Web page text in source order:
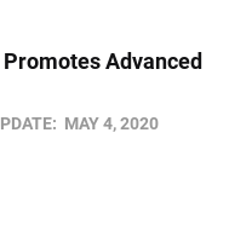
Advanced
MAY 4, 2020